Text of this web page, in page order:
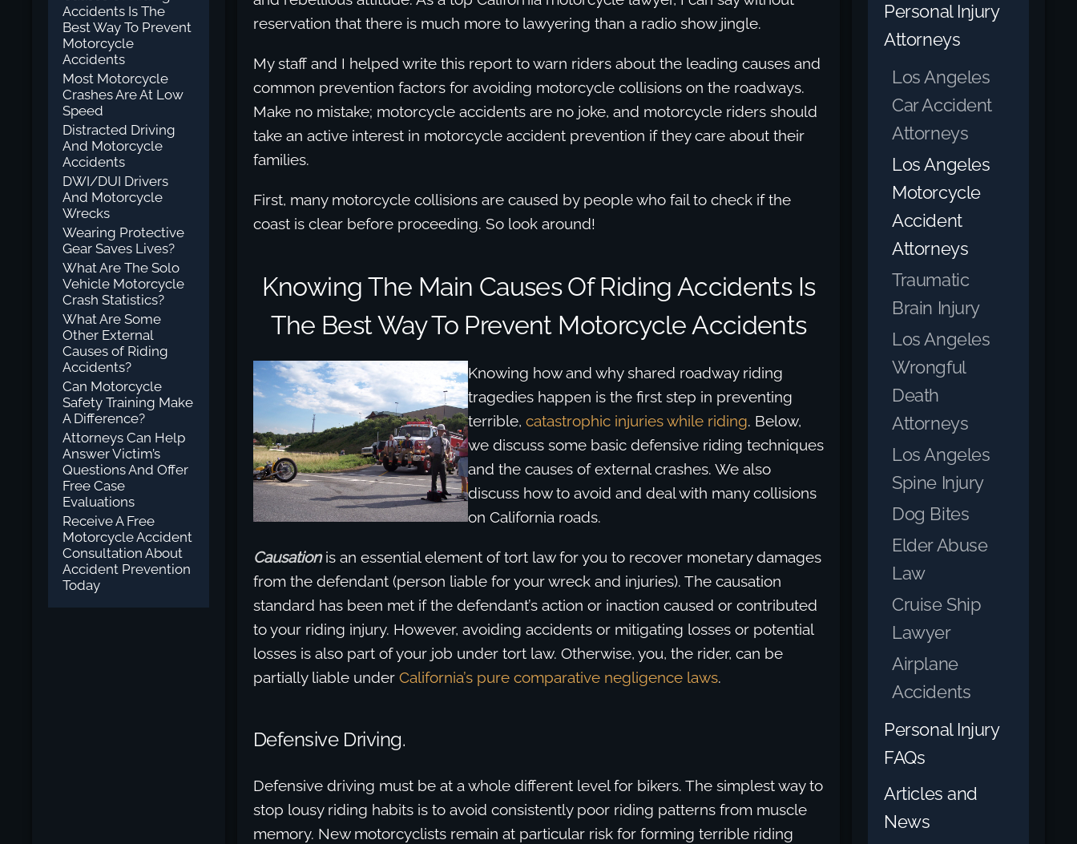
Accidents Is The
Best Way To Prevent
Motorcycle
Accidents
Most Motorcycle
Crashes Are At Low
Speed
Distracted Driving
And Motorcycle
Accidents
DWI/DUI Drivers
And Motorcycle
Wrecks
Wearing Protective
Gear Saves Lives?
What Are The Solo
Vehicle Motorcycle
Crash Statistics?
What Are Some
Other External
Causes of Riding
Accidents?
Can Motorcycle
Safety Training Make
A Difference?
Attorneys Can Help
Answer Victim’s
Questions And Offer
Free Case
Evaluations
Receive A Free
Motorcycle Accident
Consultation About
Accident Prevention
Today
reservation that there is much more to lawyering than a radio show jingle.
My staff and I helped write this report to warn riders about the leading causes and
common prevention factors for avoiding motorcycle collisions on the roadways.
Make no mistake; motorcycle accidents are no joke, and motorcycle riders should
take an active interest in motorcycle accident prevention if they care about their
families.
First, many motorcycle collisions are caused by people who fail to check if the
coast is clear before proceeding. So look around!
Knowing The Main Causes Of Riding Accidents Is
The Best Way To Prevent Motorcycle Accidents
Knowing how and why shared roadway riding
tragedies happen is the first step in preventing
terrible, catastrophic injuries while riding. Below,
we discuss some basic defensive riding techniques
and the causes of external crashes. We also
discuss how to avoid and deal with many collisions
on California roads.
Causationis an essential element of tort law for you to recover monetary damages
from the defendant (person liable for your wreck and injuries). The causation
standard has been met if the defendant’s action or inaction caused or contributed
to your riding injury. However, avoiding accidents or mitigating losses or potential
losses is also part of your job under tort law. Otherwise, you, the rider, can be
partially liable under California’s pure comparative negligence laws.
Defensive Driving.
Defensive driving must be at a whole different level for bikers. The simplest way to
stop lousy riding habits is to avoid consistently poor riding patterns from muscle
memory. New motorcyclists remain at particular risk for forming terrible riding
Personal Injury
Attorneys
Los Angeles
Car Accident
Attorneys
Los Angeles
Motorcycle
Accident
Attorneys
Traumatic
Brain Injury
Los Angeles
Wrongful
Death
Attorneys
Los Angeles
Spine Injury
Dog Bites
Elder Abuse
Law
Cruise Ship
Lawyer
Airplane
Accidents
Personal Injury
FAQs
Articles and
News